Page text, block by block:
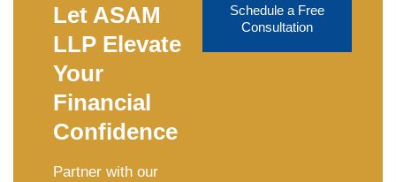
Let ASAM
LLP Elevate
Your
Financial
Confidence
Partner with our
Schedule a Free
Consultation